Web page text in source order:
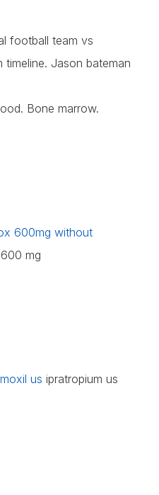
football team vs
Jason bateman
Bone marrow.
600mg without
mg
us ipratropium us